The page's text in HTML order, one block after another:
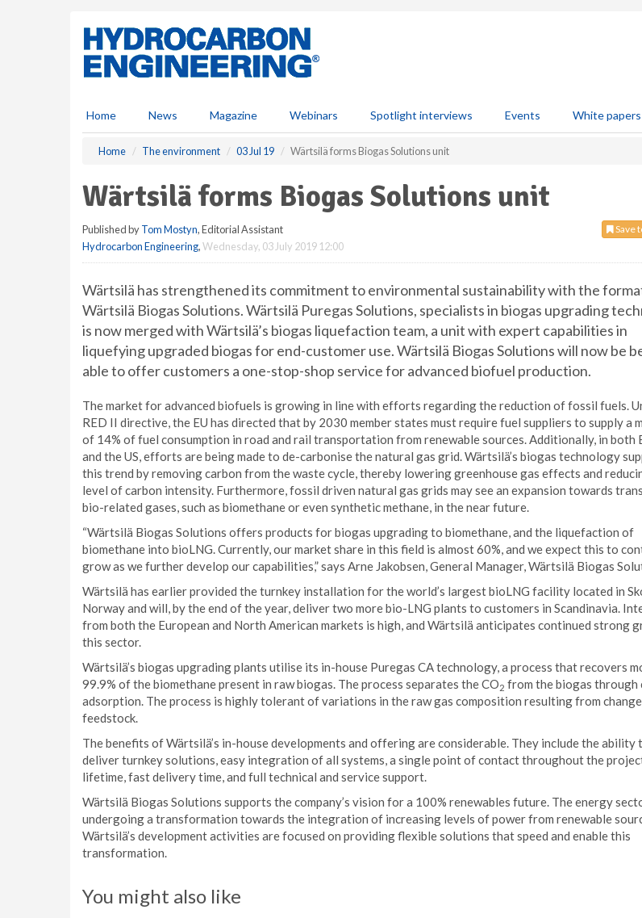
Home News Magazine Webinars Spotlight interviews Events White papers
Home The environment 03 Jul 19 Wärtsilä forms Biogas Solutions unit
Wärtsilä forms Biogas Solutions unit
Save
Published byTom Mostyn, Editorial Assistant
Hydrocarbon Engineering,Wednesday, 03 July 2019 12:00
Wärtsilä has strengthened its commitment to environmental sustainability with the
Wärtsilä Biogas Solutions. Wärtsilä Puregas Solutions, specialists in biogas upgrading
is now merged with Wärtsilä’s biogas liquefaction team, a unit with expert capabilities in
liquefying upgraded biogas for end-customer use. Wärtsilä Biogas Solutions will now be
able to offer customers a one-stop-shop service for advanced biofuel production.
The market for advanced biofuels is growing in line with efforts regarding the reduction of fossil fuels.
RED II directive, the EU has directed that by 2030 member states must require fuel suppliers to supply a
of 14% of fuel consumption in road and rail transportation from renewable sources. Additionally, in both
and the US, efforts are being made to de-carbonise the natural gas grid. Wärtsilä’s biogas technology
this trend by removing carbon from the waste cycle, thereby lowering greenhouse gas effects and
level of carbon intensity. Furthermore, fossil driven natural gas grids may see an expansion towards
bio-related gases, such as biomethane or even synthetic methane, in the near future.
“Wärtsilä Biogas Solutions offers products for biogas upgrading to biomethane, and the liquefaction of
biomethane into bioLNG. Currently, our market share in this field is almost 60%, and we expect this to
grow as we further develop our capabilities,” says Arne Jakobsen, General Manager, Wärtsilä Biogas
Wärtsilä has earlier provided the turnkey installation for the world’s largest bioLNG facility located in
Norway and will, by the end of the year, deliver two more bio-LNG plants to customers in Scandinavia.
from both the European and North American markets is high, and Wärtsilä anticipates continued strong
this sector.
Wärtsilä’s biogas upgrading plants utilise its in-house Puregas CA technology, a process that recovers
99.9% of the biomethane present in raw biogas. The process separates the CO2 from the biogas through
adsorption. The process is highly tolerant of variations in the raw gas composition resulting from
feedstock.
The benefits of Wärtsilä’s in-house developments and offering are considerable. They include the ability
deliver turnkey solutions, easy integration of all systems, a single point of contact throughout the
lifetime, fast delivery time, and full technical and service support.
Wärtsilä Biogas Solutions supports the company’s vision for a 100% renewables future. The energy
undergoing a transformation towards the integration of increasing levels of power from renewable
Wärtsilä’s development activities are focused on providing flexible solutions that speed and enable this
transformation.
You might also like